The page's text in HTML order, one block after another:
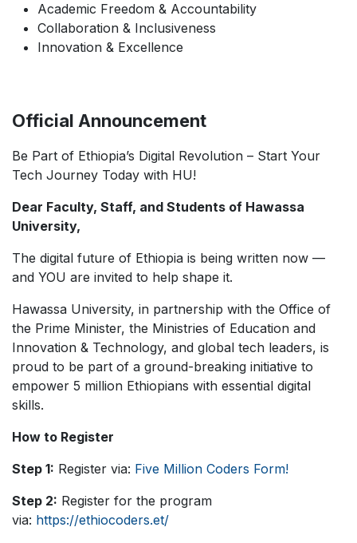
Academic Freedom & Accountability
Collaboration & Inclusiveness
Innovation & Excellence
Official Announcement
Be Part of Ethiopia’s Digital Revolution – Start Your
Tech Journey Today with HU!
Dear Faculty, Staff, and Students of Hawassa
University,
The digital future of Ethiopia is being written now —
and YOU are invited to help shape it.
Hawassa University, in partnership with the Office of
the Prime Minister, the Ministries of Education and
Innovation & Technology, and global tech leaders, is
proud to be part of a ground-breaking initiative to
empower 5 million Ethiopians with essential digital
skills.
How to Register
Step 1: Register via: Five Million Coders Form!
Step 2: Register for the program
via: https://ethiocoders.et/